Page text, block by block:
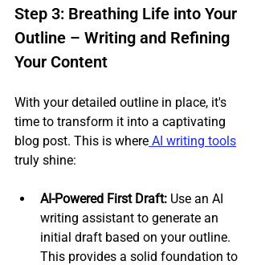
Step 3: Breathing Life into Your
Outline – Writing and Refining
Your Content
With your detailed outline in place, it's
time to transform it into a captivating
blog post. This is where AI writing tools
truly shine:
AI-Powered First Draft: Use an AI
writing assistant to generate an
initial draft based on your outline.
This provides a solid foundation to